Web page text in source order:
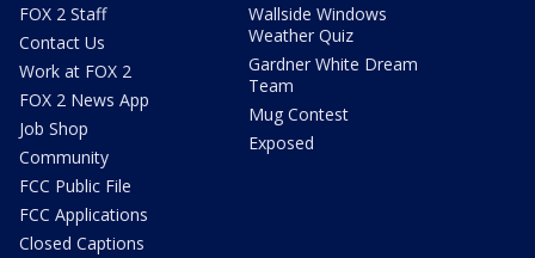
FOX 2 Staff
Contact Us
Work at FOX 2
FOX 2 News App
Job Shop
Community
FCC Public File
FCC Applications
Closed Captions
Wallside Windows
Weather Quiz
Gardner White Dream
Team
Mug Contest
Exposed